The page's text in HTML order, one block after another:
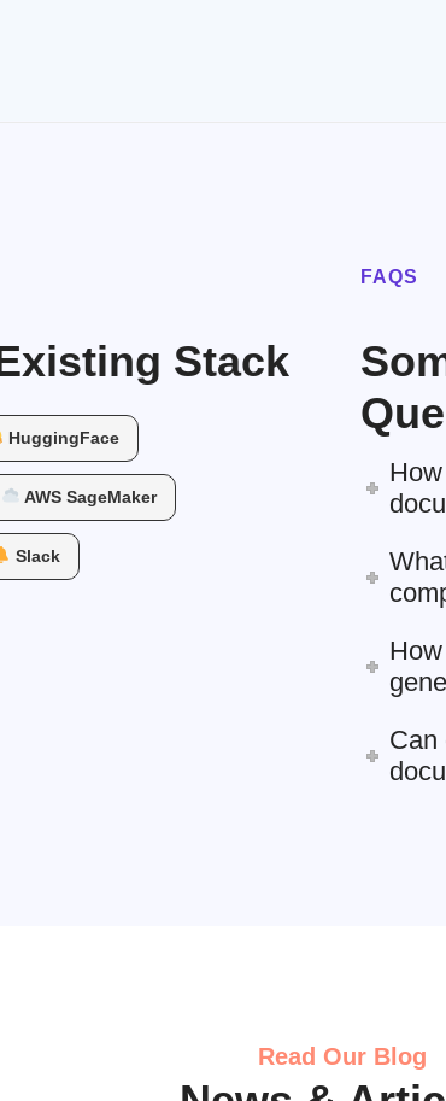
Stack
HuggingFace
AWS SageMaker
Slack
FAQS
Can
Read Our Blog